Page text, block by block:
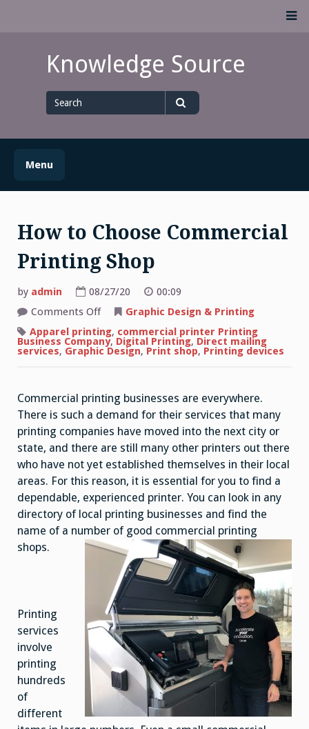
Knowledge Source
for
Menu
How to Choose Commercial
Printing Shop
by admin 08/27/20
00:09
Comments Offon
to
Choose
Commercial
Printing
Graphic Design & Printing
Apparel printing, commercial printer Printing
Business Company, Digital Printing, Direct mailing
services, Graphic Design, Print shop, Printing devices
Commercial printing businesses are everywhere.
There is such a demand for their services that many
printing companies have moved into the next city or
state, and there are still many other printers out there
who have not yet established themselves in their local
areas. For this reason, it is essential for you to find a
dependable, experienced printer. You can look in any
directory of local printing businesses and find the
name of a number of good commercial printing
shops.
Printing
services
involve
printing
hundreds
of
different